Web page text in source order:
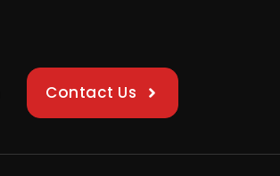
Contact Us